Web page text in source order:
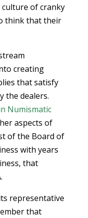
culture of cranky
think that their
creating
that satisfy
the dealers.
Numismatic
aspects of
of the Board of
with years
that
representative
that